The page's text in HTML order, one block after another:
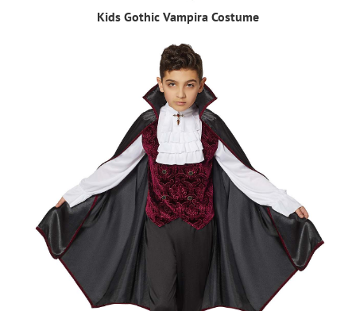
Kids Gothic Vampira Costume